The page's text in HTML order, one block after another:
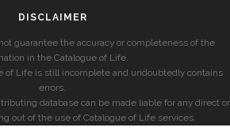
DISCLAIMER
guarantee the accuracy or completeness of the
in the Catalogue of Life.
of Life is still incomplete and undoubtedly contains
errors.
database can be made liable for any direct or
out of the use of Catalogue of Life services.